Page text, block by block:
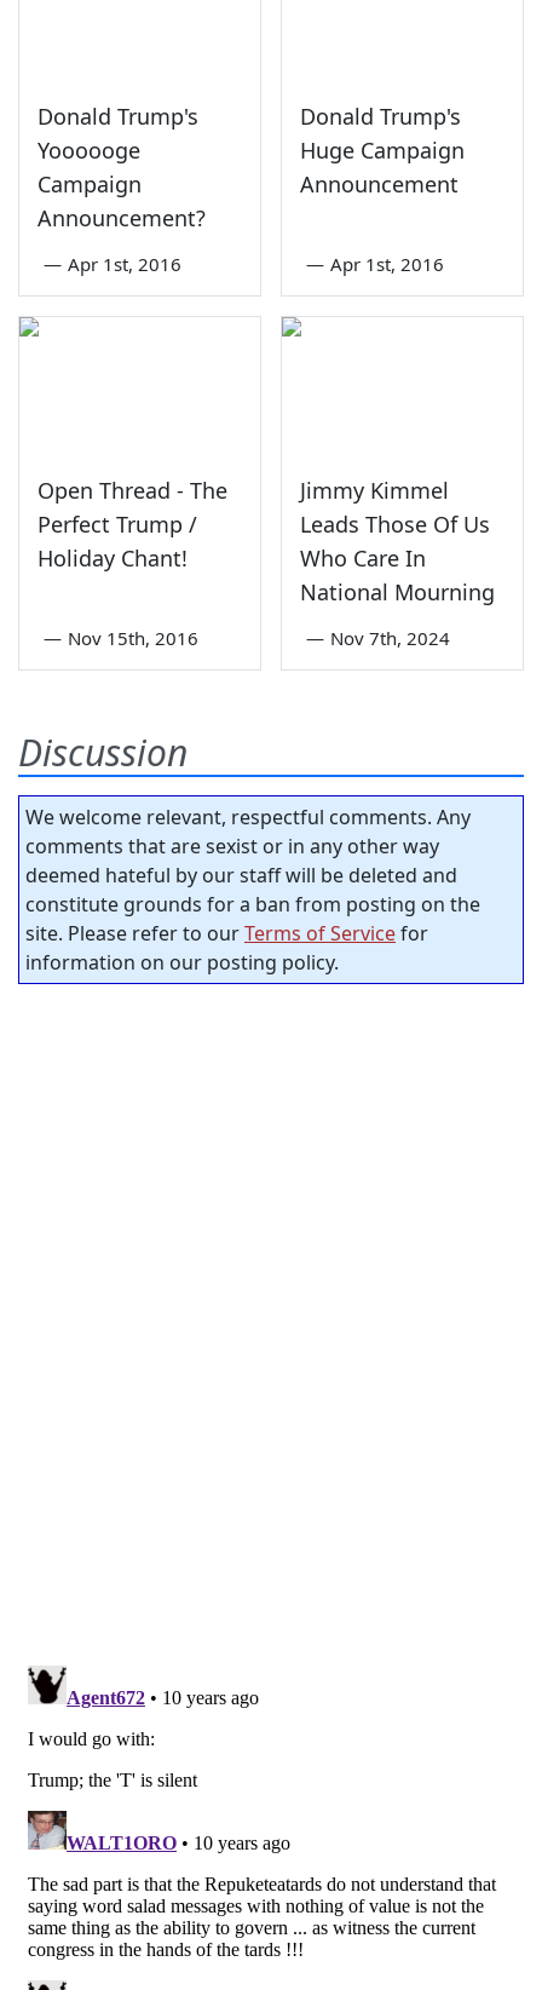
Donald Trump's
Yoooooge
Campaign
Announcement?
— Apr 1st, 2016
Donald Trump's
Huge Campaign
Announcement
— Apr 1st, 2016
Open Thread - The
Perfect Trump /
Holiday Chant!
— Nov 15th, 2016
Jimmy Kimmel
Leads Those Of Us
Who Care In
National Mourning
— Nov 7th, 2024
Discussion
We welcome relevant, respectful comments. Any
comments that are sexist or in any other way
deemed hateful by our staff will be deleted and
constitute grounds for a ban from posting on the
site. Please refer to ourTerms of Servicefor
information on our posting policy.